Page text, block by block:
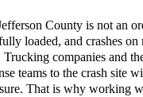
County is not an
loaded, and crashes
companies and
teams to the crash site
That is why working